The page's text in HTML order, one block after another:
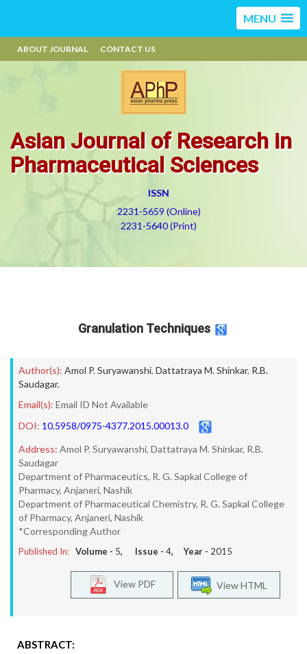
MENU
ABOUT JOURNAL CONTACT US
Asian Journal of Research in
Pharmaceutical Sciences
ISSN
2231-5659 (Online)
2231-5640 (Print)
Granulation Techniques
Author(s): Amol P. Suryawanshi, Dattatraya M. Shinkar, R.B.
Saudagar.
Email(s): Email ID Not Available
DOI: 10.5958/0975-4377.2015.00013.0
Address: Amol P. Suryawanshi, Dattatraya M. Shinkar, R.B.
Saudagar
Department of Pharmaceutics, R. G. Sapkal College of
Pharmacy, Anjaneri, Nashik
Department of Pharmaceutical Chemistry, R. G. Sapkal College
of Pharmacy, Anjaneri, Nashik
*Corresponding Author
Published In: Volume - 5, Issue - 4, Year - 2015
View HTML
View PDF
ABSTRACT: